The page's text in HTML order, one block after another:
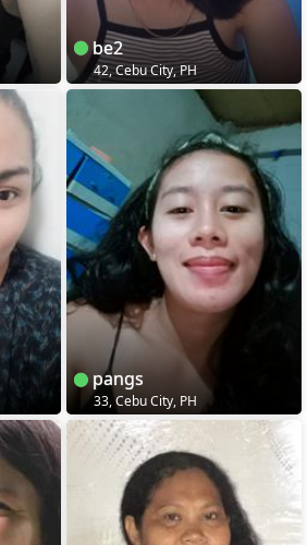
be2
42, Cebu City, PH
pangs
33, Cebu City, PH